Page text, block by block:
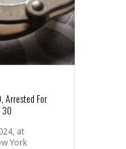
Arrested For
30
at
York